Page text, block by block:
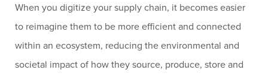
When you digitize your supply chain, it becomes easier
to reimagine them to be more efficient and connected
within an ecosystem, reducing the environmental and
societal impact of how they source, produce, store and